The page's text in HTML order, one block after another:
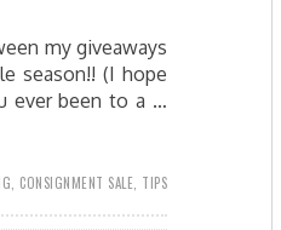
my giveaways
season!! (I hope
ever been to a …
CONSIGNMENT SALE TIPS